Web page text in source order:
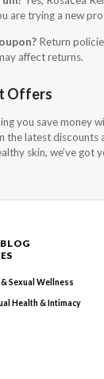
are trying a new
Return
affect returns.
Offers
you save money
the latest
skin, we’ve got
Sexual Wellness
Health & Intimacy